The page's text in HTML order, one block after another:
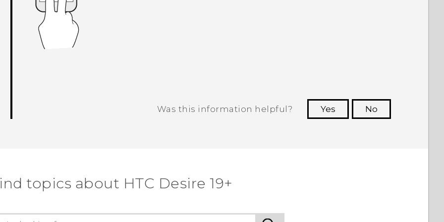
Was this information helpful? Yes
No
topics about ‎HTC Desire 19+‎